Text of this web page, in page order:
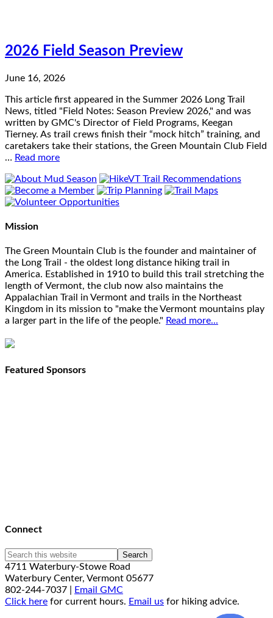
2026 Field Season Preview
June 16, 2026
This article first appeared in the Summer 2026 Long Trail
News, titled "Field Notes: Season Preview 2026," and was
written by GMC's Director of Field Programs, Keegan
Tierney. As trail crews finish their “mock hitch” training, and
caretakers take their stations, the Green Mountain Club Field
… Read more
Mission
The Green Mountain Club is the founder and maintainer of
the Long Trail - the oldest long distance hiking trail in
America. Established in 1910 to build this trail stretching the
length of Vermont, the club now also maintains the
Appalachian Trail in Vermont and trails in the Northeast
Kingdom in its mission to "make the Vermont mountains play
a larger part in the life of the people." Read more...
Featured Sponsors
Connect
4711 Waterbury-Stowe Road
Waterbury Center, Vermont 05677
802-244-7037 |
Email GMC
Click here for current hours. Email us for hiking advice.